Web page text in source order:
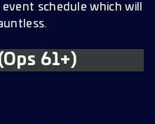
schedule which will
61+)